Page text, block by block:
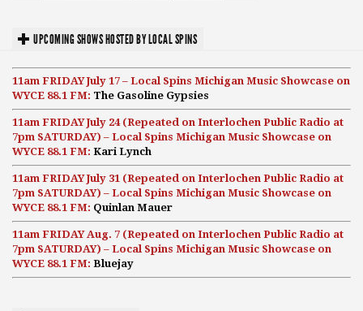
UPCOMING SHOWS HOSTED BY LOCAL SPINS
11am FRIDAY July 17 – Local Spins Michigan Music Showcase on
WYCE 88.1 FM: The Gasoline Gypsies
11am FRIDAY July 24 (Repeated on Interlochen Public Radio at
7pm SATURDAY) – Local Spins Michigan Music Showcase on
WYCE 88.1 FM: Kari Lynch
11am FRIDAY July 31 (Repeated on Interlochen Public Radio at
7pm SATURDAY) – Local Spins Michigan Music Showcase on
WYCE 88.1 FM: Quinlan Mauer
11am FRIDAY Aug. 7 (Repeated on Interlochen Public Radio at
7pm SATURDAY) – Local Spins Michigan Music Showcase on
WYCE 88.1 FM: Bluejay